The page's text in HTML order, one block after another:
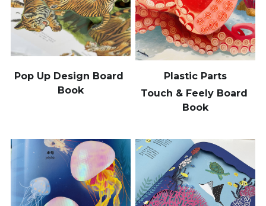
Pop Up Design Board
Book
Plastic Parts
Touch & Feely Board
Book